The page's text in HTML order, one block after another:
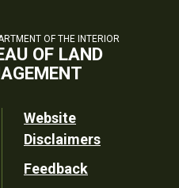
OF THE INTERIOR
OF LAND
Website
Disclaimers
Feedback